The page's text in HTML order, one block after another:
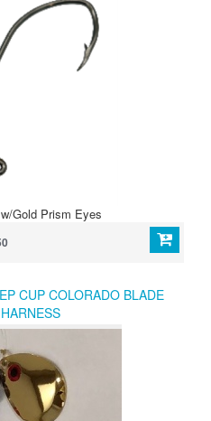
Gold Prism Eyes
CUP COLORADO BLADE